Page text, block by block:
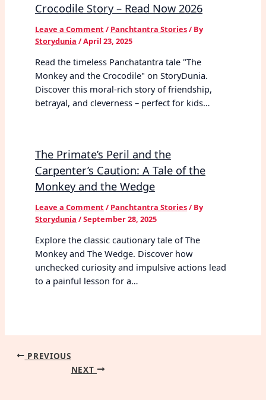
Crocodile Story – Read Now 2026
Leave a Comment / Panchtantra Stories/ By
Storydunia /April 23, 2025
Read the timeless Panchatantra tale "The
Monkey and the Crocodile" on StoryDunia.
Discover this moral-rich story of friendship,
betrayal, and cleverness – perfect for kids…
The Primate’s Peril and the
Carpenter’s Caution: A Tale of the
Monkey and the Wedge
Leave a Comment / Panchtantra Stories/ By
Storydunia /September 28, 2025
Explore the classic cautionary tale of The
Monkey and The Wedge. Discover how
unchecked curiosity and impulsive actions lead
to a painful lesson for a…
PREVIOUS
NEXT